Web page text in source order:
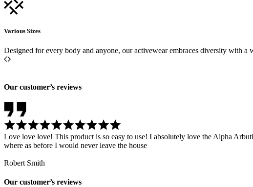
Various Sizes
Designed for every body and anyone, our activewear embraces diversity with
Our customer’s reviews
Love love love! This product is so easy to use! I absolutely love the Alpha
where as before I would never leave the house
Robert Smith
Our customer’s reviews